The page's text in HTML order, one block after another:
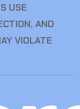
USE
AND
VIOLATE